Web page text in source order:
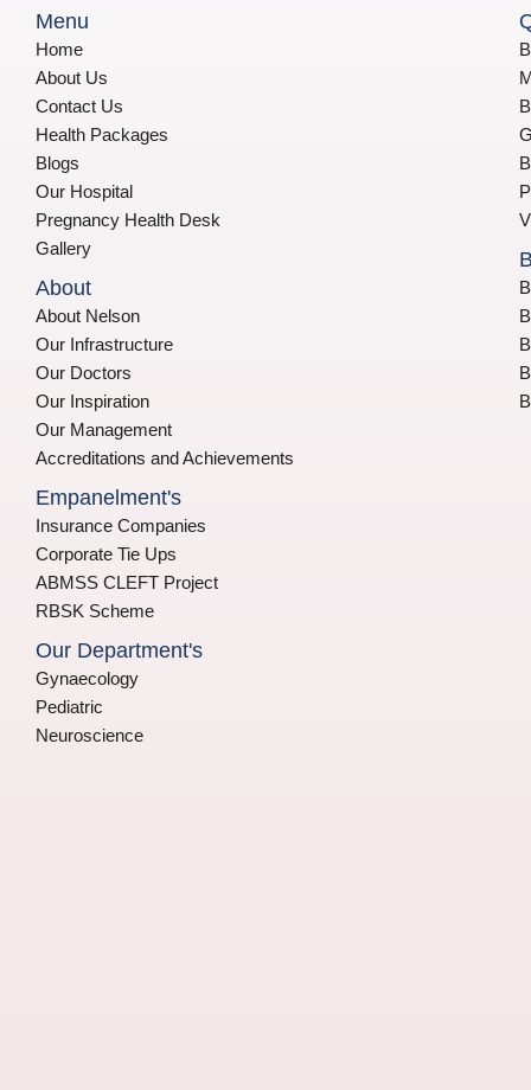
Menu
Home
About Us
Contact Us
Health Packages
Blogs
Our Hospital
Pregnancy Health Desk
Gallery
About
About Nelson
Our Infrastructure
Our Doctors
Our Inspiration
Our Management
Accreditations and Achievements
Empanelment's
Insurance Companies
Corporate Tie Ups
ABMSS CLEFT Project
RBSK Scheme
Our Department's
Gynaecology
Pediatric
Neuroscience